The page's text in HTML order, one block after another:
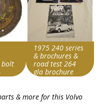
bolt
1975 240 series
& brochures &
road test 264
gla brochure
v1|327140200654|0
& more for this Volvo